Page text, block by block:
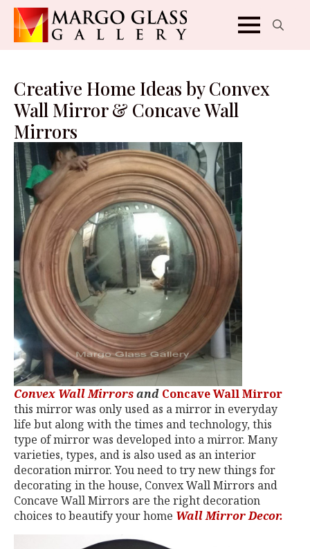
Creative Home Ideas by Convex
Wall Mirror & Concave Wall
Mirrors
Convex Wall Mirrorsand Concave Wall Mirror
this mirror was only used as a mirror in everyday
life but along with the times and technology, this
type of mirror was developed into a mirror. Many
varieties, types, and is also used as an interior
decoration mirror. You need to try new things for
decorating in the house, Convex Wall Mirrors and
Concave Wall Mirrors are the right decoration
choices to beautify your home Wall Mirror Decor.